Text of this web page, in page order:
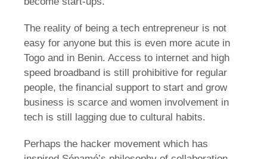
The reality of being a tech entrepreneur is not
easy for anyone but this is even more acute in
Togo and in Benin. Access to internet and high
speed broadband is still prohibitive for regular
people, the financial support to start and grow
business is scarce and women involvement in
tech is still lagging due to cultural habits.
Perhaps the hacker movement which has